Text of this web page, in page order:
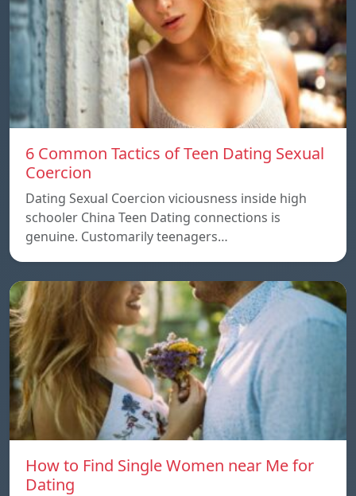
6 Common Tactics of Teen Dating Sexual
Coercion
Dating Sexual Coercion viciousness inside high
schooler China Teen Dating connections is
genuine. Customarily teenagers…
How to Find Single Women near Me for
Dating